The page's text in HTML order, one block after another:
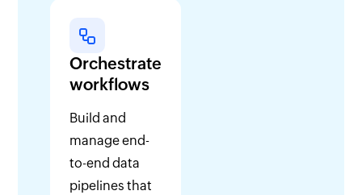
Orchestrate
workflows
Build and
manage end-
to-end data
pipelines that